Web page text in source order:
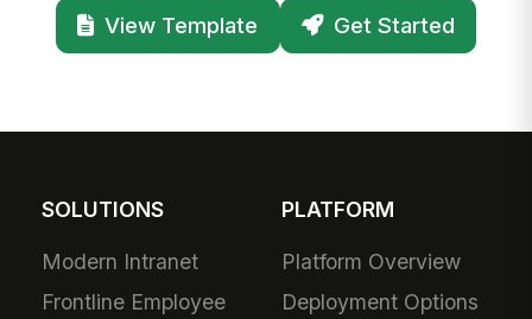
View Template Get Started
SOLUTIONS
Modern Intranet
Frontline Employee
PLATFORM
Platform Overview
Deployment Options